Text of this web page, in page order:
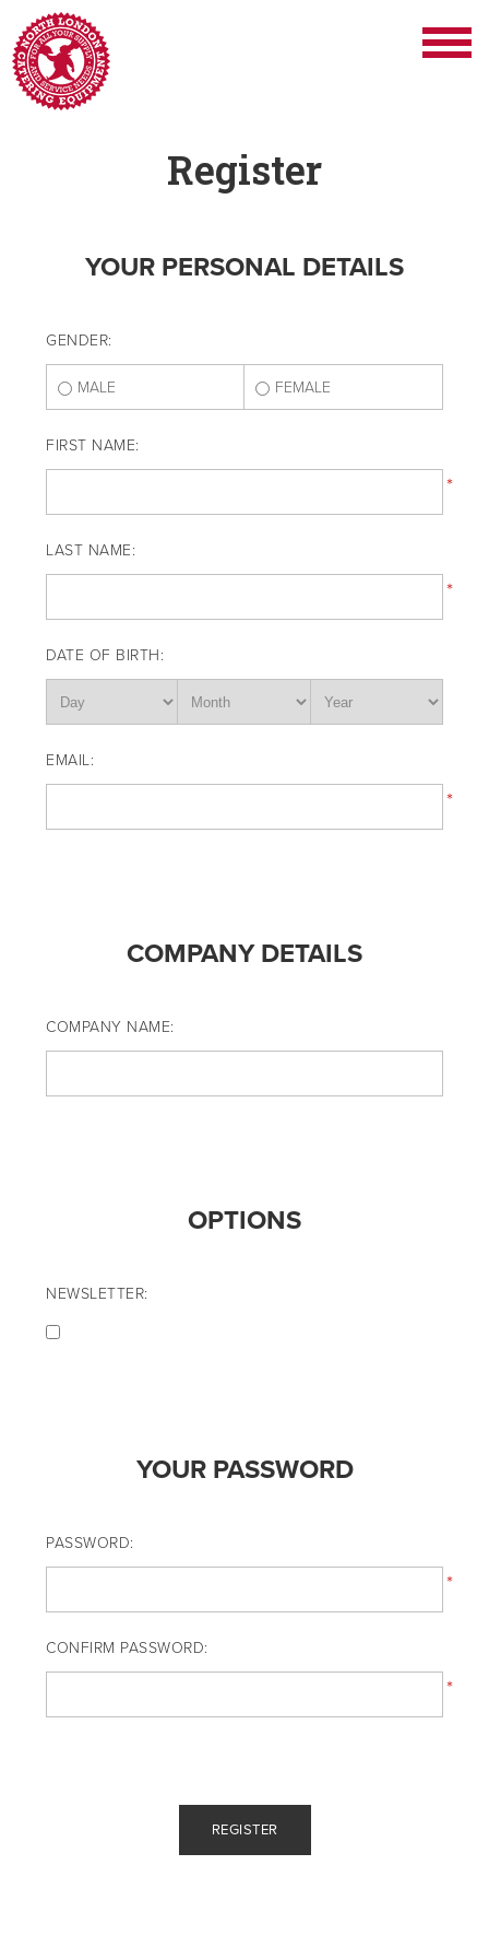
Register
YOUR PERSONAL DETAILS
GENDER:
MALE FEMALE
FIRST NAME:
*
LAST NAME:
*
DATE OF BIRTH:
EMAIL:
*
COMPANY DETAILS
COMPANY NAME:
OPTIONS
NEWSLETTER:
YOUR PASSWORD
PASSWORD:
*
CONFIRM PASSWORD:
*